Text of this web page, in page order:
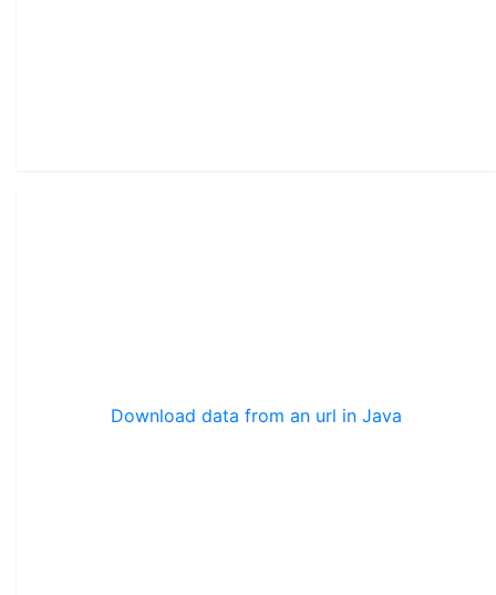
Download data from an url in Java